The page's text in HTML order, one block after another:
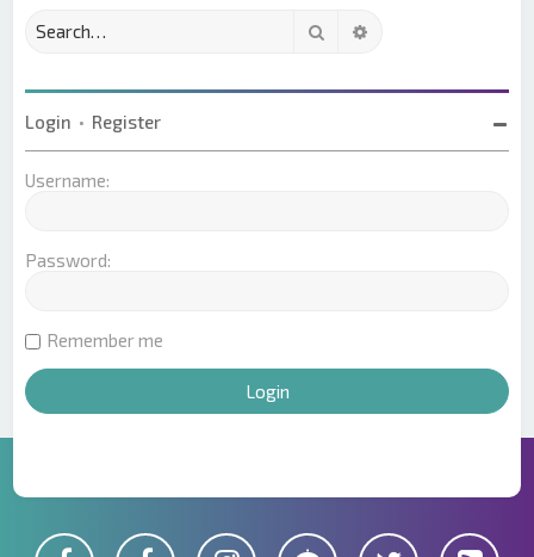
Search
Login • Register
Username:
Password:
Remember me